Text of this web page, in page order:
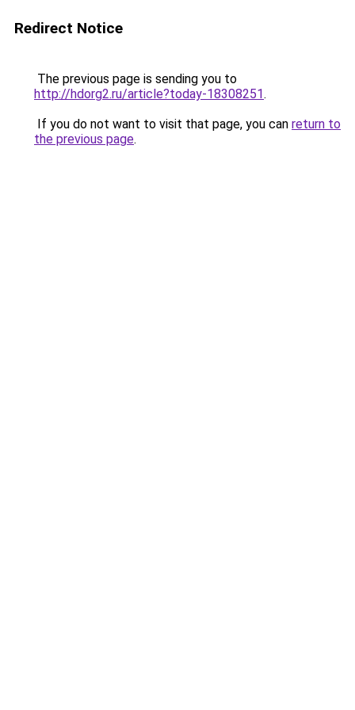
Redirect Notice
The previous page is sending you to
http://hdorg2.ru/article?today-18308251.
If you do not want to visit that page, you can return to
the previous page.